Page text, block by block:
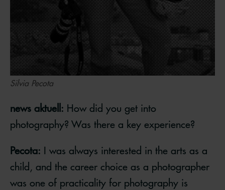
Silvia Pecota
news aktuell: How did you get into
photography? Was there a key experience?
Pecota: I was always interested in the arts as a
child, and the career choice as a photographer
was one of practicality for photography is